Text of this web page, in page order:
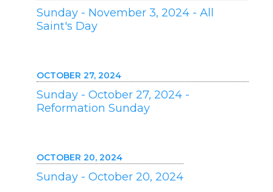
Sunday - November 3, 2024 - All
Saint's Day
OCTOBER 27, 2024
Sunday - October 27, 2024 -
Reformation Sunday
OCTOBER 20, 2024
Sunday - October 20, 2024